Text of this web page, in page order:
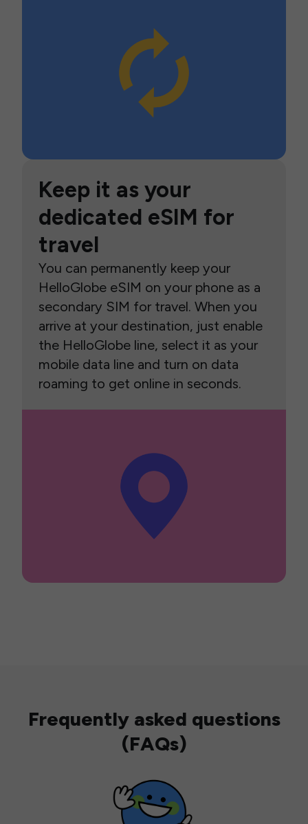
Keep it as your
dedicated eSIM for
travel
You can permanently keep your
HelloGlobe eSIM on your phone as a
secondary SIM for travel. When you
arrive at your destination, just enable
the HelloGlobe line, select it as your
mobile data line and turn on data
roaming to get online in seconds.
Frequently asked questions
(FAQs)